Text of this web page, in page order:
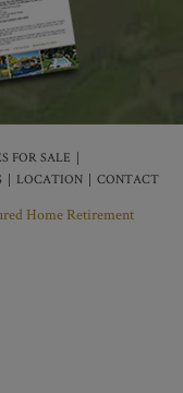
FOR SALE
LOCATION CONTACT
Home Retirement